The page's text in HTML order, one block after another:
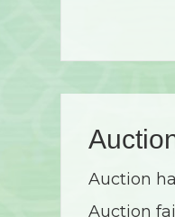
Auction
Auction